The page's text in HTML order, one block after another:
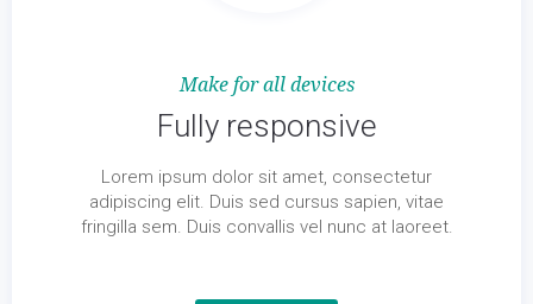
Make for all devices
Fully responsive
Lorem ipsum dolor sit amet, consectetur
adipiscing elit. Duis sed cursus sapien, vitae
fringilla sem. Duis convallis vel nunc at laoreet.